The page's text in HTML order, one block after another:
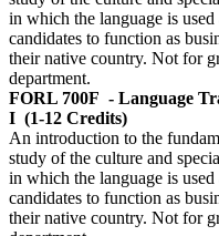
in which the language is
candidates to function as
their native country. Not for
department.
FORL 700F - Language
I (1-12 Credits)
An introduction to the
study of the culture and
in which the language is
candidates to function as
their native country. Not for